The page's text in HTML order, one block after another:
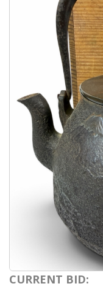
CURRENT BID: